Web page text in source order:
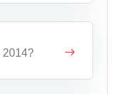
2014?